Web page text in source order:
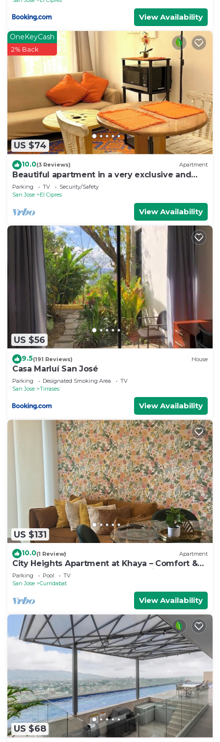
View Availability
US $74
OneKeyCash
2% Back
10.0(3 Reviews) Apartment
Beautiful apartment in a very exclusive and
quiet area surrounded by nature.
Parking TV
Security/Safety
San Jose
El Cipres
View Availability
US $56
9.5(191 Reviews) House
Casa Marluí San José
Parking Designated Smoking Area
TV
San Jose
Tirrases
View Availability
US $131
10.0(1 Review) Apartment
City Heights Apartment at Khaya – Comfort &
Convenience in the Heart of the City
Parking Pool
TV
San Jose
Curridabat
View Availability
US $68